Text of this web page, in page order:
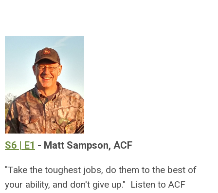
S6 | E1 - Matt Sampson, ACF
"Take the toughest jobs, do them to the best of
your ability, and don't give up." Listen to ACF